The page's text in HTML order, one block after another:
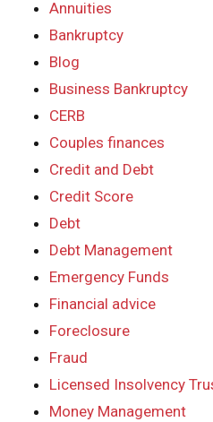
Annuities
Bankruptcy
Blog
Business Bankruptcy
CERB
Couples finances
Credit and Debt
Credit Score
Debt
Debt Management
Emergency Funds
Financial advice
Foreclosure
Fraud
Licensed Insolvency
Money Management